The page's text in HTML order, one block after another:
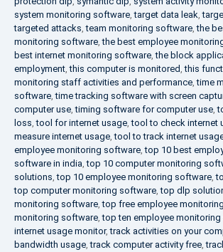
system monitoring software,target data leak,
targeted attacks,team monitoring software,the
monitoring software,the best employee
best internet monitoring software,the block
employment,this computer is monitored,this
monitoring staff activities and performance,time
software,time tracking software with screen
computer use,timing software for computer use,
loss,tool for internet usage,tool to check internet
measure internet usage,tool to track internet
employee monitoring software,top 10 best
software in india,top 10 computer monitoring
solutions,top 10 employee monitoring software,
top computer monitoring software,top dlp
monitoring software,top free employee
monitoring software,top ten employee
internet usage monitor,track activities on your
bandwidth usage,track computer activity free,